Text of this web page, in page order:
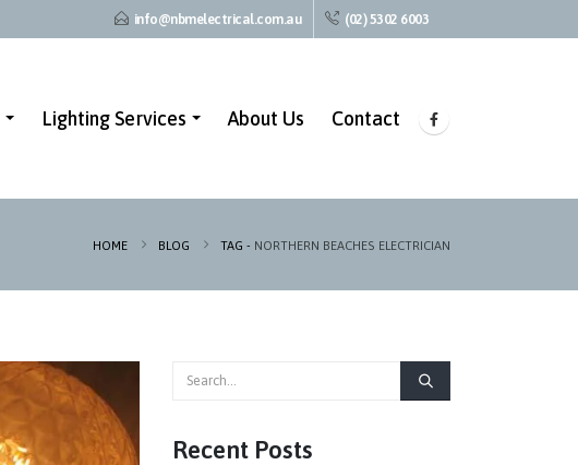
info@nbmelectrical.com.au (02) 5302 6003
Lighting Services About Us Contact
HOME BLOG TAG - NORTHERN BEACHES ELECTRICIAN
Recent Posts